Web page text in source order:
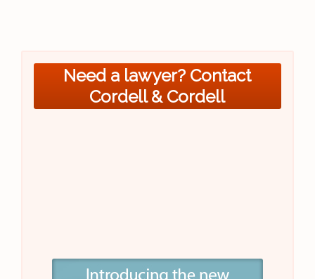
Need a lawyer? Contact
Cordell & Cordell